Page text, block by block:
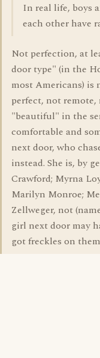
In real life, boys
each other have
Not perfection, at
door type" (in the
most Americans)
perfect, not
"beautiful" in the
comfortable and
next door, who
instead. She is, by
Crawford; Myrna
Marilyn Monroe;
Zellweger, not
girl next door may
got freckles on